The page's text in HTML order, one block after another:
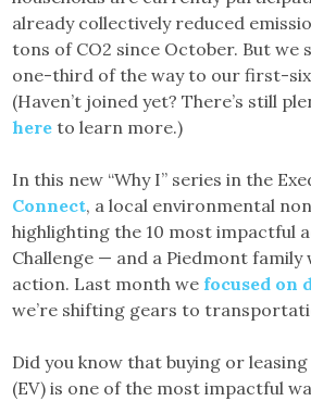
already collectively reduced
tons of CO2 since October. But we
one-third of the way to our first-
(Haven’t joined yet? There’s still
hereto learn more.)
In this new “Why I” series in the
Connect, a local environmental
highlighting the 10 most impactful
Challenge — and a Piedmont family
action. Last month we focused on
we’re shifting gears to
Did you know that buying or
(EV) is one of the most impactful